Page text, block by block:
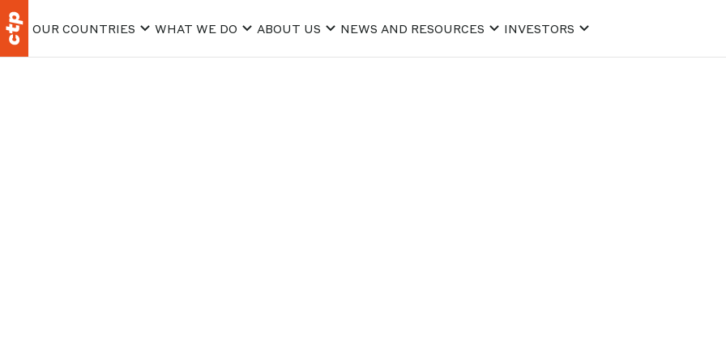
OUR COUNTRIES WHAT WE DO ABOUT US NEWS AND RESOURCES INVESTORS